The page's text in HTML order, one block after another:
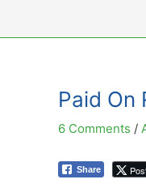
Paid On
6 Comments /
Share